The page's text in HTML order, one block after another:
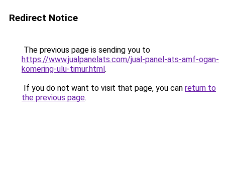
Redirect Notice
The previous page is sending you to
https://www.jualpanelats.com/jual-panel-ats-amf-ogan-
komering-ulu-timur.html.
If you do not want to visit that page, you can return to
the previous page.